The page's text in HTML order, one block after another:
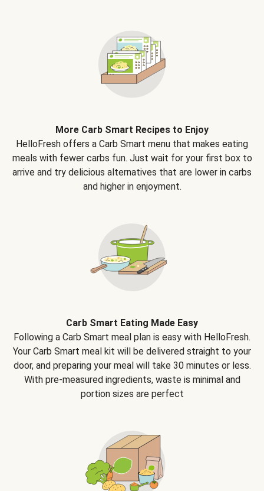
More Carb Smart Recipes to Enjoy
HelloFresh offers a Carb Smart menu that makes eating
meals with fewer carbs fun. Just wait for your first box to
arrive and try delicious alternatives that are lower in carbs
and higher in enjoyment.
Carb Smart Eating Made Easy
Following a Carb Smart meal plan is easy with HelloFresh.
Your Carb Smart meal kit will be delivered straight to your
door, and preparing your meal will take 30 minutes or less.
With pre-measured ingredients, waste is minimal and
portion sizes are perfect